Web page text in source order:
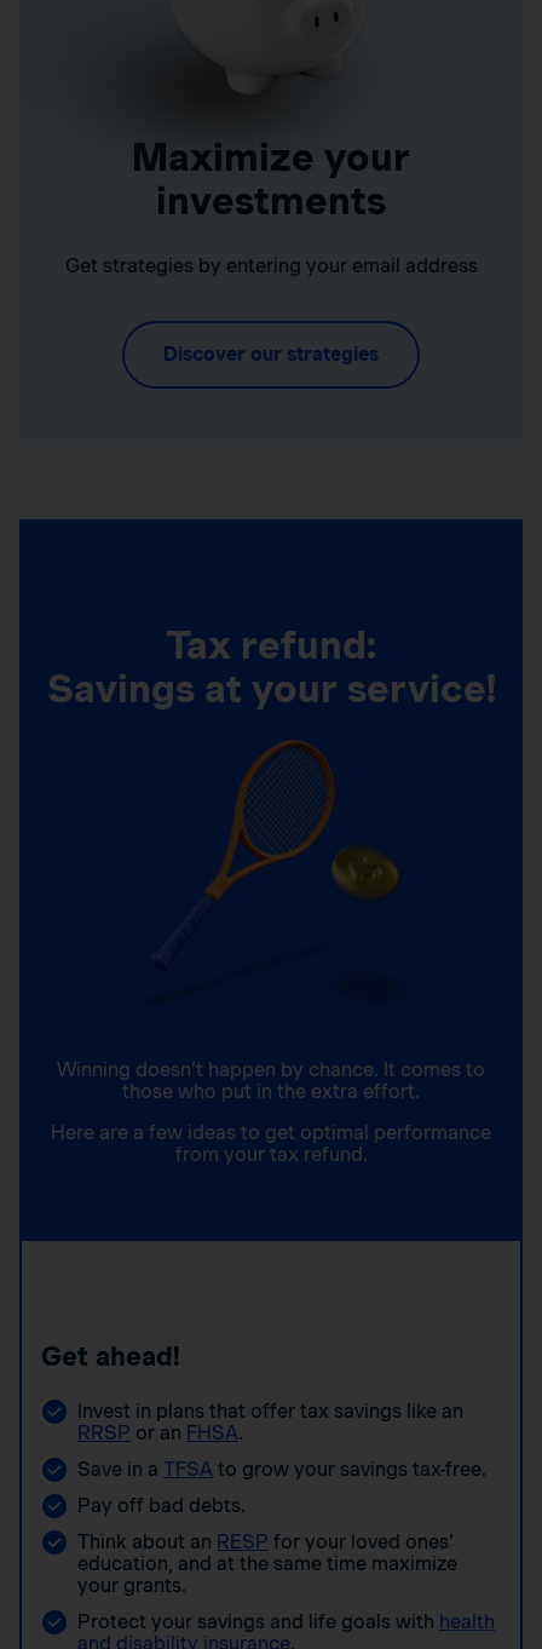
Maximize your
investments
Get strategies by entering your email address
Discover our strategies
Tax refund:
Savings at your service!
Winning doesn’t happen by chance. It comes to
those who put in the extra effort.
Here are a few ideas to get optimal performance
from your tax refund.
Get ahead!
Invest in plans that offer tax savings like an
RRSP or an FHSA.
Save in a TFSA to grow your savings tax-free.
Pay off bad debts.
Think about an RESP for your loved ones’
education, and at the same time maximize
your grants.
Protect your savings and life goals with health
and disability insurance.